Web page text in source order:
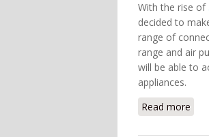
With the rise of
decided to
range of
range and air
will be able to
appliances.
Read more